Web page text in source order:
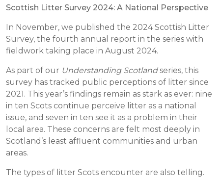
Scottish Litter Survey 2024: A National Perspective
In November, we published the 2024 Scottish Litter
Survey, the fourth annual report in the series with
fieldwork taking place in August 2024.
As part of our Understanding Scotlandseries, this
survey has tracked public perceptions of litter since
2021. This year’s findings remain as stark as ever: nine
in ten Scots continue perceive litter as a national
issue, and seven in ten see it as a problem in their
local area. These concerns are felt most deeply in
Scotland’s least affluent communities and urban
areas.
The types of litter Scots encounter are also telling.